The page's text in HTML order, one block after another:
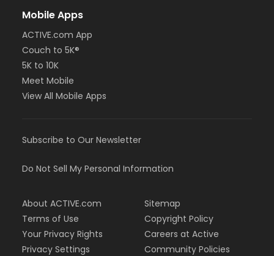
Mobile Apps
ACTIVE.com App
Couch to 5K®
5K to 10K
Meet Mobile
View All Mobile Apps
Subscribe to Our Newsletter
Do Not Sell My Personal Information
About ACTIVE.com
Terms of Use
Your Privacy Rights
Privacy Settings
Sitemap
Copyright Policy
Careers at Active
Community Policies